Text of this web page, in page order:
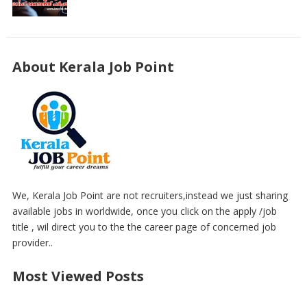
About Kerala Job Point
We, Kerala Job Point are not recruiters,instead we just sharing
available jobs in worldwide, once you click on the apply /job
title , wil direct you to the the career page of concerned job
provider..
Most Viewed Posts